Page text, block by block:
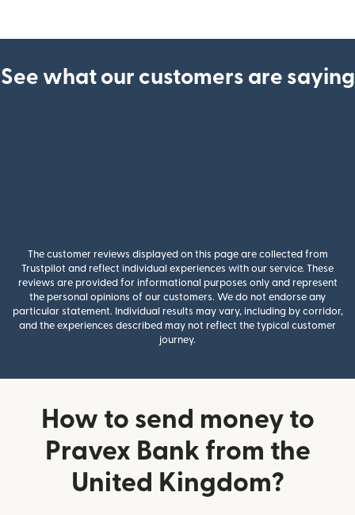
See what our customers are saying
The customer reviews displayed on this page are collected from
Trustpilot and reflect individual experiences with our service. These
reviews are provided for informational purposes only and represent
the personal opinions of our customers. We do not endorse any
particular statement. Individual results may vary, including by corridor,
and the experiences described may not reflect the typical customer
journey.
How to send money to
Pravex Bank from the
United Kingdom?